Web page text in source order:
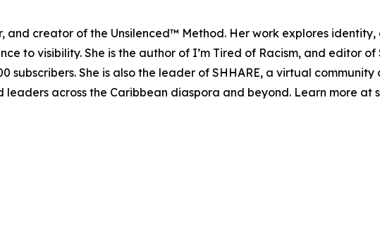
and creator of the Unsilenced™ Method. Her work explores
to visibility. She is the author of I’m Tired of Racism, and editor of
She is also the leader of SHHARE, a virtual
across the Caribbean diaspora and beyond. Learn more at